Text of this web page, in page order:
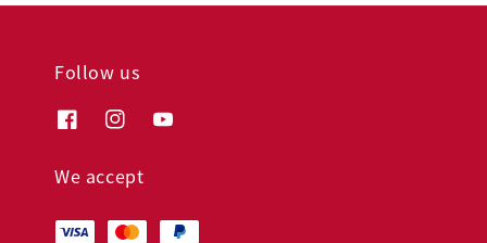
Follow us
We accept